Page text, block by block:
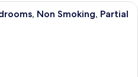
A lakeside view with a gazebo,
Non Smoking, Partial